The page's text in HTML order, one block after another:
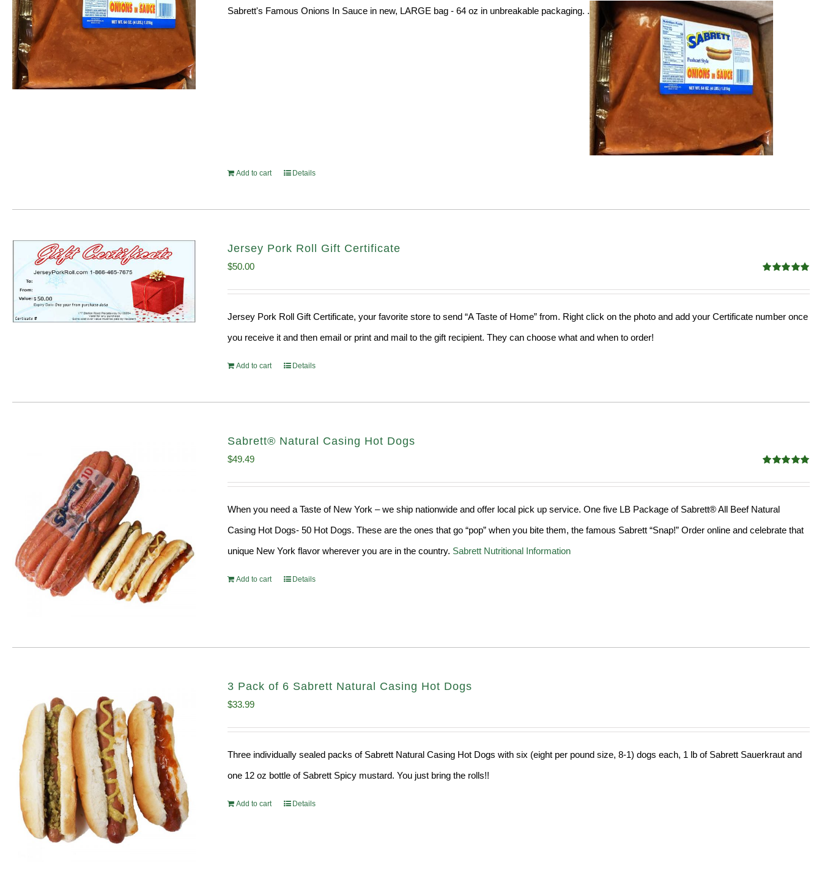
Sabrett's Famous Onions In Sauce in new, LARGE bag - 64 oz in unbreakable packaging. .
Add to cart Details
Jersey Pork Roll Gift Certificate
out of 5
$50.00
Jersey Pork Roll Gift Certificate, your favorite store to send “A Taste of Home” from. Right click on the photo and add your Certificate number once
you receive it and then email or print and mail to the gift recipient. They can choose what and when to order!
Add to cart Details
Sabrett® Natural Casing Hot Dogs
out of 5
$49.49
When you need a Taste of New York – we ship nationwide and offer local pick up service. One five LB Package of Sabrett® All Beef Natural
Casing Hot Dogs- 50 Hot Dogs. These are the ones that go “pop” when you bite them, the famous Sabrett “Snap!” Order online and celebrate that
unique New York flavor wherever you are in the country. Sabrett Nutritional Information
Add to cart Details
3 Pack of 6 Sabrett Natural Casing Hot Dogs
$33.99
Three individually sealed packs of Sabrett Natural Casing Hot Dogs with six (eight per pound size, 8-1) dogs each, 1 lb of Sabrett Sauerkraut and
one 12 oz bottle of Sabrett Spicy mustard. You just bring the rolls!!
Add to cart Details